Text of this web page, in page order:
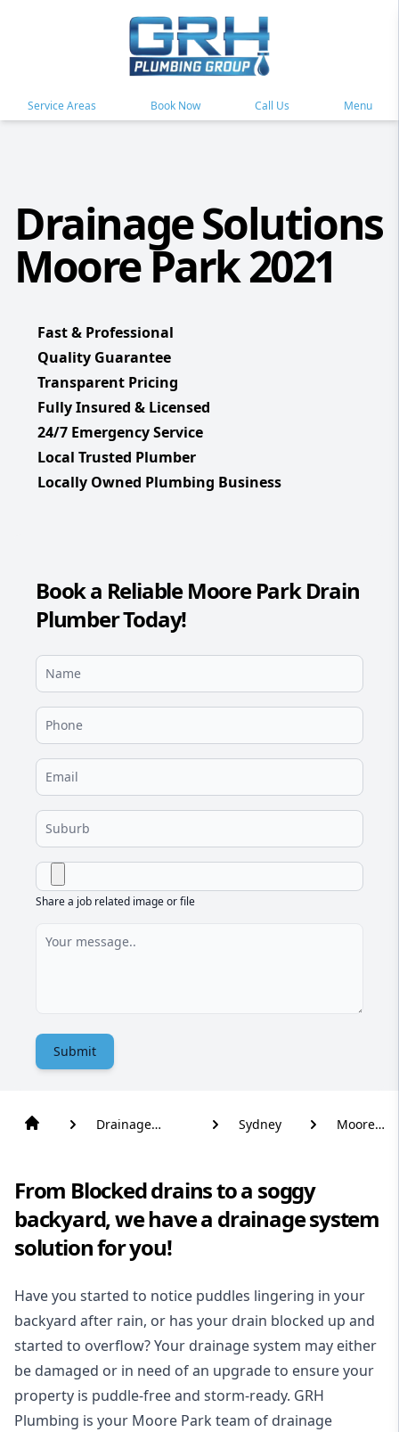
Service Areas Book Now Call Us Menu
Drainage Solutions
Moore Park 2021
Fast & Professional
Quality Guarantee
Transparent Pricing
Fully Insured & Licensed
24/7 Emergency Service
Local Trusted Plumber
Locally Owned Plumbing Business
Book a Reliable Moore Park Drain
Plumber Today!
Share a job related image or file
Submit
Drainage
Sydney
Moore
From Blocked drains to a soggy
backyard, we have a drainage system
solution for you!
Have you started to notice puddles lingering in your
backyard after rain, or has your drain blocked up and
started to overflow? Your drainage system may either
be damaged or in need of an upgrade to ensure your
property is puddle-free and storm-ready. GRH
Plumbing is your Moore Park team of drainage